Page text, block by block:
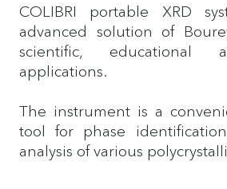
COLIBRI portable XRD
advanced solution of
scientific, educational
applications.
The instrument is a
tool for phase
analysis of various